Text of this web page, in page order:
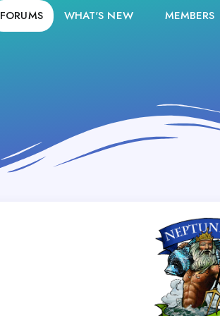
FORUMS WHAT'S NEW MEMBERS